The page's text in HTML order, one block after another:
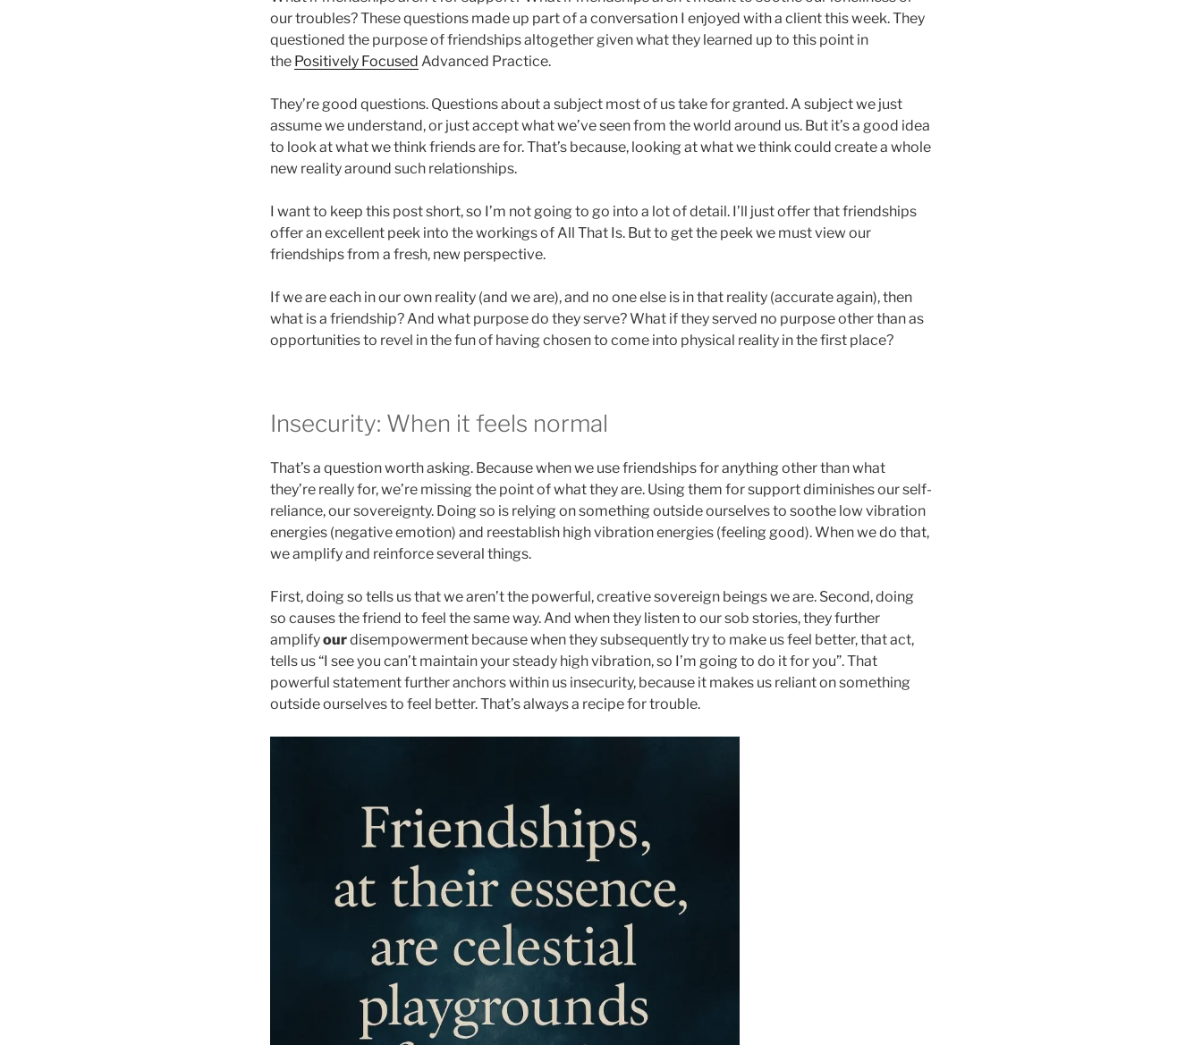
our troubles? These questions made up part of a conversation I enjoyed with a client this week. They
questioned the purpose of friendships altogether given what they learned up to this point in
the Positively Focused Advanced Practice.
They’re good questions. Questions about a subject most of us take for granted. A subject we just
assume we understand, or just accept what we’ve seen from the world around us. But it’s a good idea
to look at what we think friends are for. That’s because, looking at what we think could create a whole
new reality around such relationships.
I want to keep this post short, so I’m not going to go into a lot of detail. I’ll just offer that friendships
offer an excellent peek into the workings of All That Is. But to get the peek we must view our
friendships from a fresh, new perspective.
If we are each in our own reality (and we are), and no one else is in that reality (accurate again), then
what is a friendship? And what purpose do they serve? What if they served no purpose other than as
opportunities to revel in the fun of having chosen to come into physical reality in the first place?
Insecurity: When it feels normal
That’s a question worth asking. Because when we use friendships for anything other than what
they’re really for, we’re missing the point of what they are. Using them for support diminishes our self-
reliance, our sovereignty. Doing so is relying on something outside ourselves to soothe low vibration
energies (negative emotion) and reestablish high vibration energies (feeling good). When we do that,
we amplify and reinforce several things.
First, doing so tells us that we aren’t the powerful, creative sovereign beings we are. Second, doing
so causes the friend to feel the same way. And when they listen to our sob stories, they further
amplifyourdisempowerment because when they subsequently try to make us feel better, that act,
tells us “I see you can’t maintain your steady high vibration, so I’m going to do it for you”. That
powerful statement further anchors within us insecurity, because it makes us reliant on something
outside ourselves to feel better. That’s always a recipe for trouble.